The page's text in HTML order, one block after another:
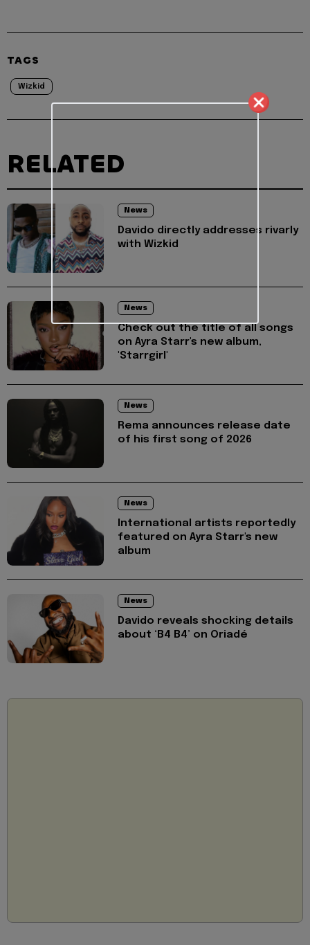
TAGS
Wizkid
RELATED
News
Davido directly addresses rivarly
with Wizkid
News
Check out the title of all songs
on Ayra Starr's new album,
'Starrgirl'
News
Rema announces release date
of his first song of 2026
News
International artists reportedly
featured on Ayra Starr's new
album
News
Davido reveals shocking details
about ‘B4 B4’ on Oriadé